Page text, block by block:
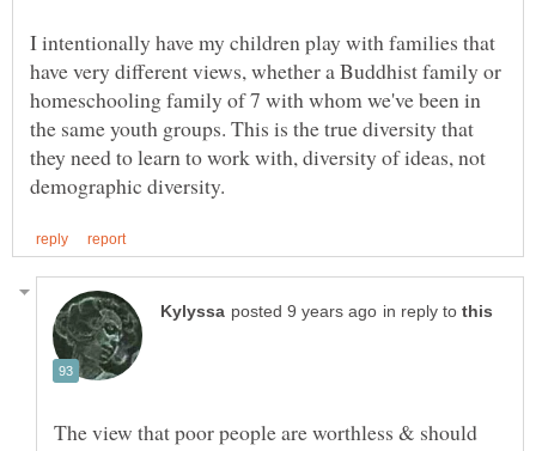
I intentionally have my children play with families that
have very different views, whether a Buddhist family or
homeschooling family of 7 with whom we've been in
the same youth groups. This is the true diversity that
they need to learn to work with, diversity of ideas, not
in reply to
The view that poor people are worthless & should